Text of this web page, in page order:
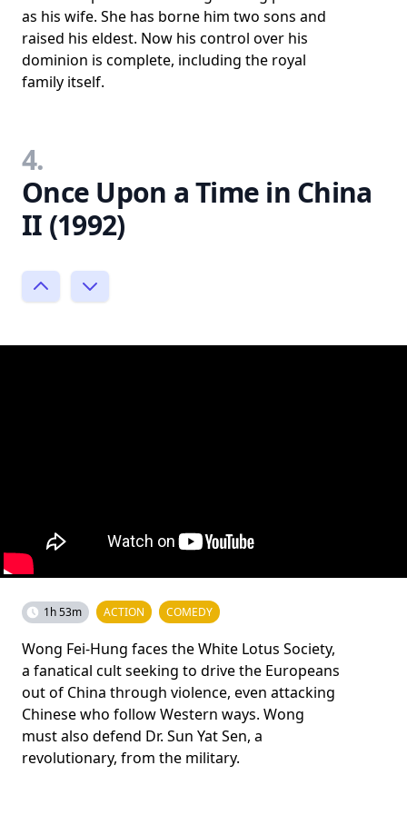
as his wife. She has borne him two sons and
raised his eldest. Now his control over his
dominion is complete, including the royal
family itself.
4.
Once Upon a Time in China
II (1992)
1h 53m ACTION COMEDY
Wong Fei-Hung faces the White Lotus Society,
a fanatical cult seeking to drive the Europeans
out of China through violence, even attacking
Chinese who follow Western ways. Wong
must also defend Dr. Sun Yat Sen, a
revolutionary, from the military.